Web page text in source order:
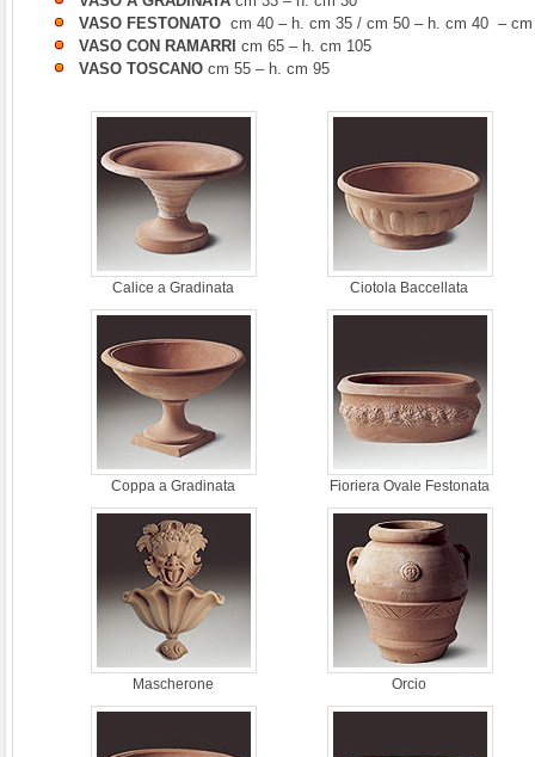
VASO FESTONATO cm 40 – h. cm 35 / cm 50 – h. cm 40 –
VASO CON RAMARRI cm 65 – h. cm 105
VASO TOSCANO cm 55 – h. cm 95
Calice a Gradinata Ciotola Baccellata
Coppa a Gradinata Fioriera Ovale Festonata
Mascherone Orcio